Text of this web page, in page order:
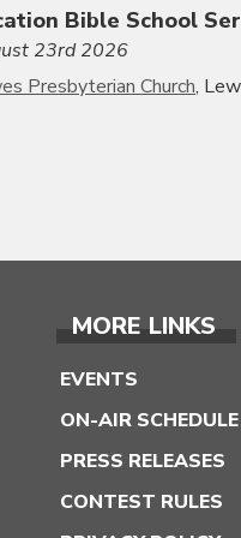
Bible School
23rd 2026
Presbyterian Church,
MORE LINKS
EVENTS
ON-AIR SCHEDULE
PRESS RELEASES
CONTEST RULES